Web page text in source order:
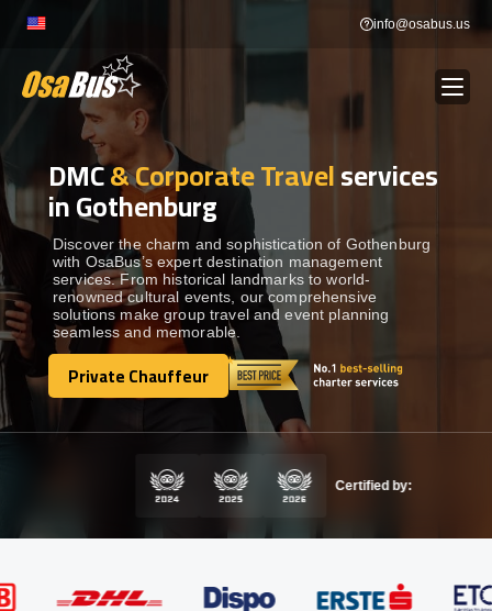
info@osabus.us
BUS RENTAL Show dropdown
TRANSFERS
DESTINATIONS Show dropdown
TOURS Show dropdown
Show dropdown
GET IN TOUCH
DMC& Corporate Travelservices
in Gothenburg
Discover the charm and sophistication of Gothenburg
with OsaBus’s expert destination management
services. From historical landmarks to world-
renowned cultural events, our comprehensive
solutions make group travel and event planning
seamless and memorable.
Private Chauffeur
Private Chauffeur